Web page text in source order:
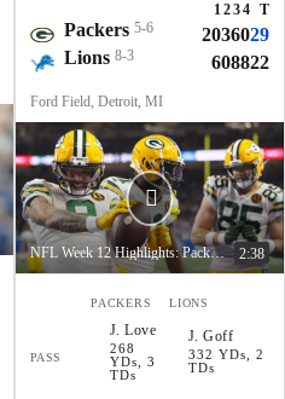
1234 T
Packers 5-6 2036029
Lions 8-3 608822
Ford Field, Detroit, MI
NFL Week 12 Highlights: Packers at Lions 2:38
PACKERS LIONS
PASS
J.Love
268
YDs, 3
TDs
J.Goff
332 YDs, 2
TDs